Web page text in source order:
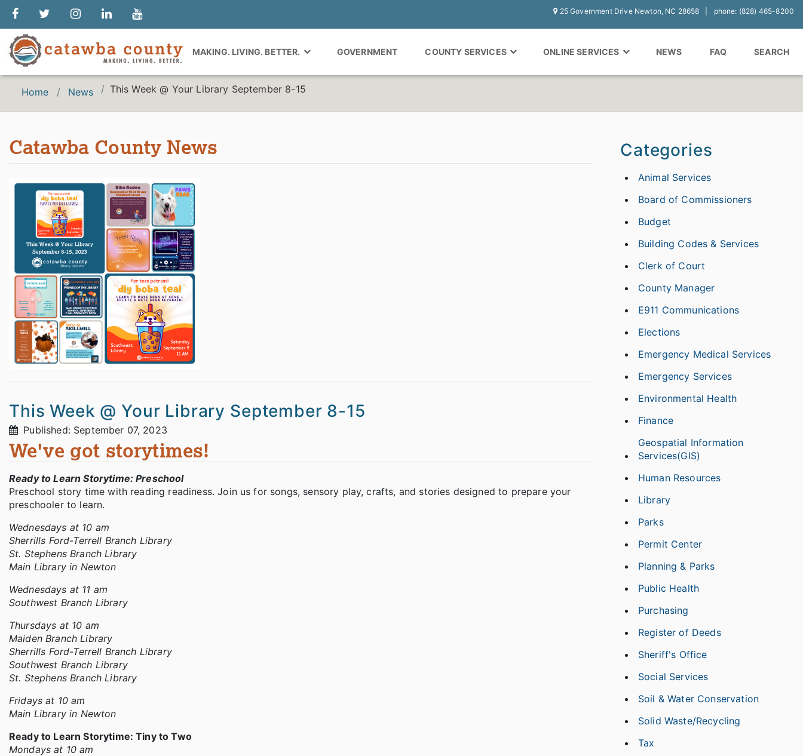
25 Government Drive Newton, NC 28658 phone: (828) 465-8200
MAKING. LIVING. BETTER. GOVERNMENT COUNTY SERVICES ONLINE SERVICES NEWS FAQ SEARCH
Home News This Week @ Your Library September 8-15
Catawba County News
This Week @ Your Library September 8-15
Published: September 07, 2023
We've got storytimes!
Ready to Learn Storytime: Preschool
Preschool story time with reading readiness. Join us for songs, sensory play, crafts, and stories designed to prepare your
preschooler to learn.
Wednesdays at 10 am
Sherrills Ford-Terrell Branch Library
St. Stephens Branch Library
Main Library in Newton
Wednesdays at 11 am
Southwest Branch Library
Thursdays at 10 am
Maiden Branch Library
Sherrills Ford-Terrell Branch Library
Southwest Branch Library
St. Stephens Branch Library
Fridays at 10 am
Main Library in Newton
Ready to Learn Storytime: Tiny to Two
Mondays at 10 am
Categories
Animal Services
Board of Commissioners
Budget
Building Codes & Services
Clerk of Court
County Manager
E911 Communications
Elections
Emergency Medical Services
Emergency Services
Environmental Health
Finance
Geospatial Information
Services(GIS)
Human Resources
Library
Parks
Permit Center
Planning & Parks
Public Health
Purchasing
Register of Deeds
Sheriff's Office
Social Services
Soil & Water Conservation
Solid Waste/Recycling
Tax